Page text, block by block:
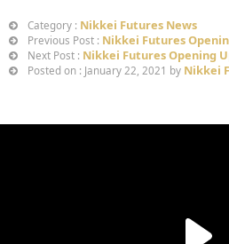
Category : Nikkei Futures News
Previous Post : Nikkei Futures
Next Post : Nikkei Futures Opening
Posted on : January 22, 2021 by Nikkei